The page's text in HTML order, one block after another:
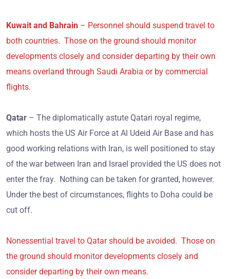
Kuwait and Bahrain – Personnel should suspend travel to
both countries. Those on the ground should monitor
developments closely and consider departing by their own
means overland through Saudi Arabia or by commercial
flights.
Qatar – The diplomatically astute Qatari royal regime,
which hosts the US Air Force at Al Udeid Air Base and has
good working relations with Iran, is well positioned to stay
of the war between Iran and Israel provided the US does not
enter the fray. Nothing can be taken for granted, however.
Under the best of circumstances, flights to Doha could be
cut off.
Nonessential travel to Qatar should be avoided. Those on
the ground should monitor developments closely and
consider departing by their own means.